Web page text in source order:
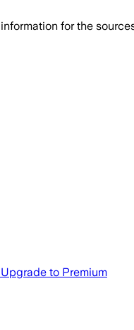
for the
Upgrade to Premium